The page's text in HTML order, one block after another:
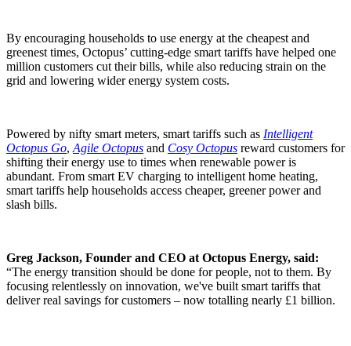
By encouraging households to use energy at the cheapest and
greenest times, Octopus’ cutting-edge smart tariffs have helped one
million customers cut their bills, while also reducing strain on the
grid and lowering wider energy system costs.
Powered by nifty smart meters, smart tariffs such as Intelligent
Octopus Go, Agile Octopus and Cosy Octopus reward customers for
shifting their energy use to times when renewable power is
abundant. From smart EV charging to intelligent home heating,
smart tariffs help households access cheaper, greener power and
slash bills.
Greg Jackson, Founder and CEO at Octopus Energy, said:
“The energy transition should be done for people, not to them. By
focusing relentlessly on innovation, we've built smart tariffs that
deliver real savings for customers – now totalling nearly £1 billion.